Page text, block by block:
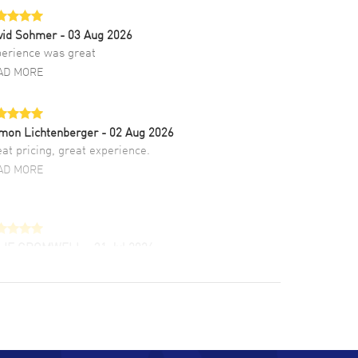
Sohmer - 03 Aug 2026
was great
MORE
Lichtenberger - 02 Aug 2026
pricing, great experience.
MORE
support. Beautiful watch selections,